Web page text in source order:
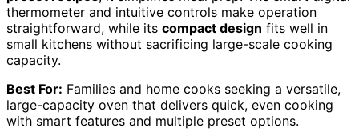
thermometer and intuitive controls make operation
straightforward, while its compact design fits well in
small kitchens without sacrificing large-scale cooking
capacity.
Best For: Families and home cooks seeking a versatile,
large-capacity oven that delivers quick, even cooking
with smart features and multiple preset options.